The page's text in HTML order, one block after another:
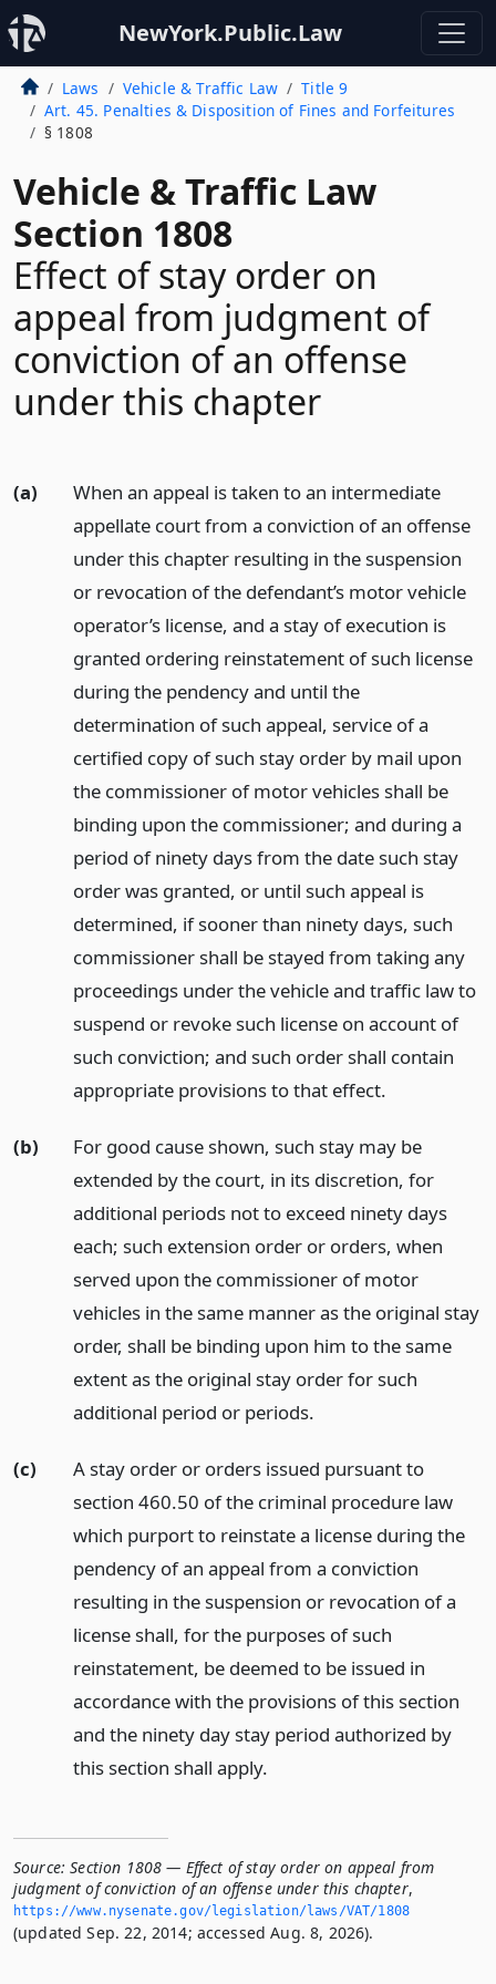
NewYork.Public.Law
Laws Vehicle & Traffic Law
Title 9
Art. 45. Penalties & Disposition of Fines and Forfeitures
§ 1808
Vehicle & Traffic Law
Section 1808
Effect of stay order on
appeal from judgment of
conviction of an offense
under this chapter
(a)
When an appeal is taken to an intermediate
appellate court from a conviction of an offense
under this chapter resulting in the suspension
or revocation of the defendant’s motor vehicle
operator’s license, and a stay of execution is
granted ordering reinstatement of such license
during the pendency and until the
determination of such appeal, service of a
certified copy of such stay order by mail upon
the commissioner of motor vehicles shall be
binding upon the commissioner; and during a
period of ninety days from the date such stay
order was granted, or until such appeal is
determined, if sooner than ninety days, such
commissioner shall be stayed from taking any
proceedings under the vehicle and traffic law to
suspend or revoke such license on account of
such conviction; and such order shall contain
appropriate provisions to that effect.
(b)
For good cause shown, such stay may be
extended by the court, in its discretion, for
additional periods not to exceed ninety days
each; such extension order or orders, when
served upon the commissioner of motor
vehicles in the same manner as the original stay
order, shall be binding upon him to the same
extent as the original stay order for such
additional period or periods.
(c)
A stay order or orders issued pursuant to
section 460.50 of the criminal procedure law
which purport to reinstate a license during the
pendency of an appeal from a conviction
resulting in the suspension or revocation of a
license shall, for the purposes of such
reinstatement, be deemed to be issued in
accordance with the provisions of this section
and the ninety day stay period authorized by
this section shall apply.
Source: Section 1808 — Effect of stay order on appeal from
judgment of conviction of an offense under this chapter,
https://www.­nysenate.­gov/legislation/laws/VAT/1808
(updated Sep. 22, 2014; accessed Aug. 8, 2026).